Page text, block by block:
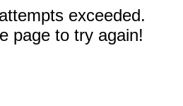
exceeded.
page to try again!